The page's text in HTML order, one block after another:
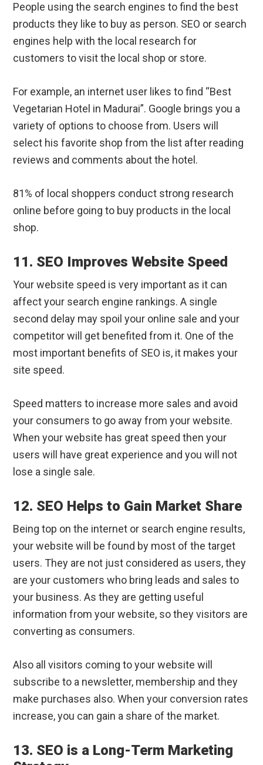
People using the search engines to find the best
products they like to buy as person. SEO or search
engines help with the local research for
customers to visit the local shop or store.
For example, an internet user likes to find “Best
Vegetarian Hotel in Madurai”. Google brings you a
variety of options to choose from. Users will
select his favorite shop from the list after reading
reviews and comments about the hotel.
81% of local shoppers conduct strong research
online before going to buy products in the local
shop.
11. SEO Improves Website Speed
Your website speed is very important as it can
affect your search engine rankings. A single
second delay may spoil your online sale and your
competitor will get benefited from it. One of the
most important benefits of SEO is, it makes your
site speed.
Speed matters to increase more sales and avoid
your consumers to go away from your website.
When your website has great speed then your
users will have great experience and you will not
lose a single sale.
12. SEO Helps to Gain Market Share
Being top on the internet or search engine results,
your website will be found by most of the target
users. They are not just considered as users, they
are your customers who bring leads and sales to
your business. As they are getting useful
information from your website, so they visitors are
converting as consumers.
Also all visitors coming to your website will
subscribe to a newsletter, membership and they
make purchases also. When your conversion rates
increase, you can gain a share of the market.
13. SEO is a Long-Term Marketing